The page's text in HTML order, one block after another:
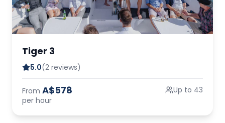
Tiger 3
5.0(2 reviews)
From A$578
per hour
Up to 43